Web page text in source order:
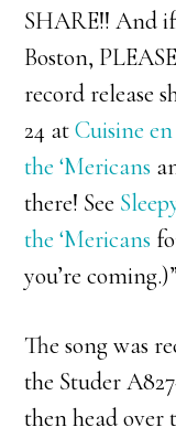
SHARE!! And
Boston,
record release
24 atCuisine
the ‘Mericans
there! See
the ‘Mericans
you’re coming.)”
The song was
the Studer
then head over